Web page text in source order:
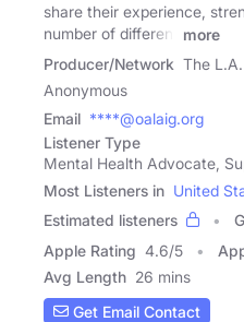
share their experience,
number of different
more
Producer/Network The
Anonymous
Email ****@oalaig.org
Listener Type
Mental Health Advocate,
Most Listeners in United
Estimated listeners
Apple Rating 4.6/5
Avg Length 26 mins
Get Email Contact